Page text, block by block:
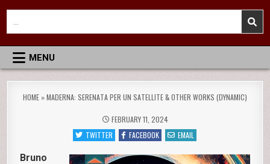
MusicWeb International
Reviews of Classical Music Recordings
for:
MENU
HOME »MADERNA: SERENATA PER UN SATELLITE & OTHER WORKS (DYNAMIC)
FEBRUARY 11, 2024
TWITTER
FACEBOOK EMAIL
Bruno